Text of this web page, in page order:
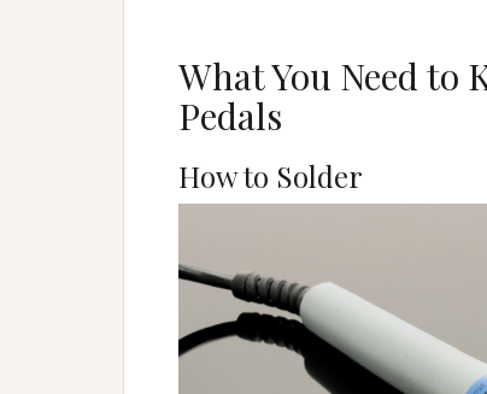
What You Need to
Pedals
How to Solder